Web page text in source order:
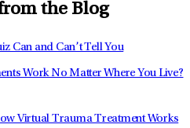
the Blog
Can and Can’t Tell You
Work No Matter Where You Live?
Virtual Trauma Treatment Works